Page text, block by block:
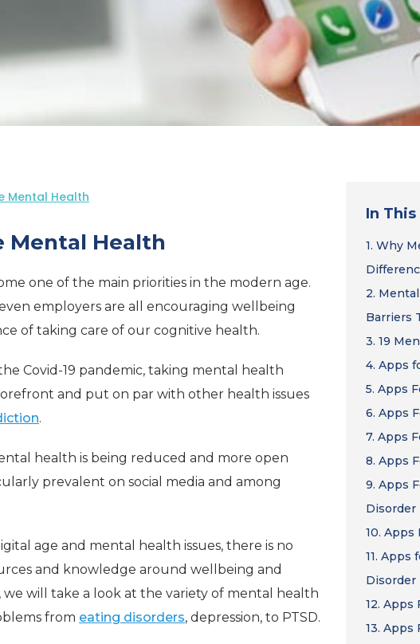
Mental Health
Mental Health
one of the main priorities in the modern age.
employers are all encouraging wellbeing
of taking care of our cognitive health.
Covid-19 pandemic, taking mental health
and put on par with other health issues
.
health is being reduced and more open
prevalent on social media and among
age and mental health issues, there is no
and knowledge around wellbeing and
will take a look at the variety of mental health
from eating disorders, depression, to PTSD.
In
1. Why
2.
Barriers
3. 19
4. Apps
5. Apps
6. Apps
7. Apps
8. Apps
9. Apps
Disorder
10. Apps
11. Apps
Disorder
12. Apps
13. Apps